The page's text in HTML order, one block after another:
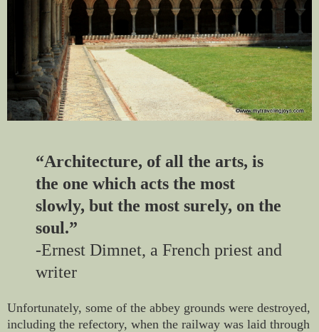
“Architecture, of all the arts, is
the one which acts the most
slowly, but the most surely, on the
soul.”
­-Ernest Dimnet, a French priest and
writer
Unfortunately, some of the abbey grounds were destroyed,
including the refectory, when the railway was laid through